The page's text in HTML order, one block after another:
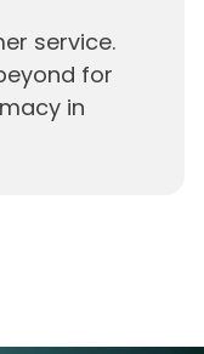
service.
for
in